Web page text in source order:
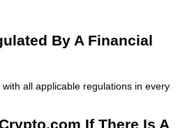
By A Financial
all applicable regulations in every
If There Is A